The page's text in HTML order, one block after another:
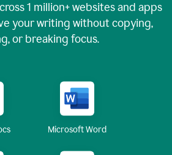
1 million+ websites and apps
your writing without copying,
or breaking focus.
Microsoft Word